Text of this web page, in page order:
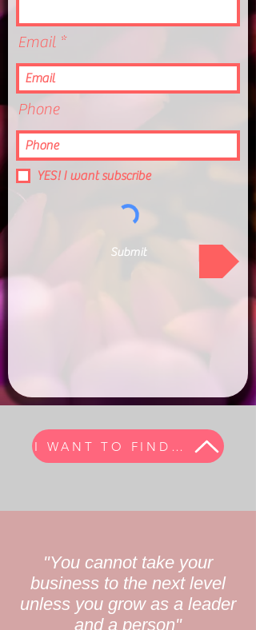
Email
Phone
YES! I want subscribe
Submit
I WANT TO FIND MY TRIBE
"You cannot take your
business to the next level
unless you grow as a leader
and a person"